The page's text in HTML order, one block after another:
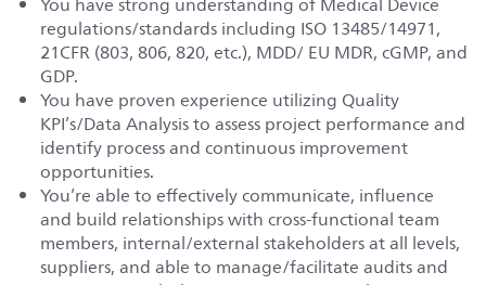
regulations/standards including ISO 13485/14971,
21CFR (803, 806, 820, etc.), MDD/ EU MDR, cGMP, and
GDP.
You have proven experience utilizing Quality
KPI’s/Data Analysis to assess project performance and
identify process and continuous improvement
opportunities.
You’re able to effectively communicate, influence
and build relationships with cross-functional team
members, internal/external stakeholders at all levels,
suppliers, and able to manage/facilitate audits and